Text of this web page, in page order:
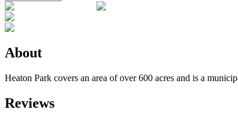
About
Heaton Park covers an area of over 600 acres and is a
Reviews